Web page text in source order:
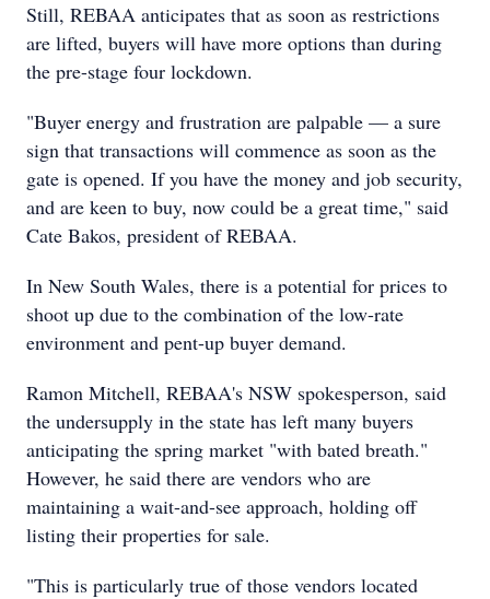
Still, REBAA anticipates that as soon as restrictions
are lifted, buyers will have more options than during
the pre-stage four lockdown.
"Buyer energy and frustration are palpable — a sure
sign that transactions will commence as soon as the
gate is opened. If you have the money and job security,
and are keen to buy, now could be a great time," said
Cate Bakos, president of REBAA.
In New South Wales, there is a potential for prices to
shoot up due to the combination of the low-rate
environment and pent-up buyer demand.
Ramon Mitchell, REBAA's NSW spokesperson, said
the undersupply in the state has left many buyers
anticipating the spring market "with bated breath."
However, he said there are vendors who are
maintaining a wait-and-see approach, holding off
listing their properties for sale.
"This is particularly true of those vendors located